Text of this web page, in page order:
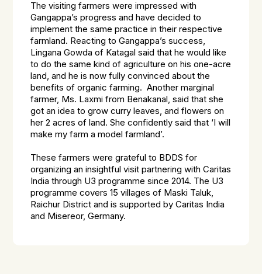
The visiting farmers were impressed with
Gangappa’s progress and have decided to
implement the same practice in their respective
farmland. Reacting to Gangappa’s success,
Lingana Gowda of Katagal said that he would like
to do the same kind of agriculture on his one-acre
land, and he is now fully convinced about the
benefits of organic farming. Another marginal
farmer, Ms. Laxmi from Benakanal, said that she
got an idea to grow curry leaves, and flowers on
her 2 acres of land. She confidently said that ‘I will
make my farm a model farmland’.
These farmers were grateful to BDDS for
organizing an insightful visit partnering with Caritas
India through U3 programme since 2014. The U3
programme covers 15 villages of Maski Taluk,
Raichur District and is supported by Caritas India
and Misereor, Germany.